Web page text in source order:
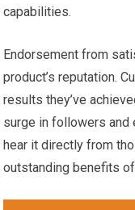
capabilities.
Endorsement from
product’s reputation.
results they’ve
surge in followers and
hear it directly from
outstanding benefits